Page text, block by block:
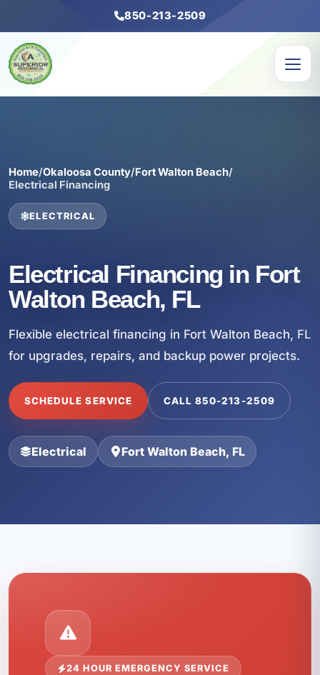
850-213-2509
Home/Okaloosa County/Fort Walton Beach/
Electrical Financing
ELECTRICAL
Electrical Financing in Fort
Walton Beach, FL
Flexible electrical financing in Fort Walton Beach, FL
for upgrades, repairs, and backup power projects.
SCHEDULE SERVICE CALL 850-213-2509
Electrical Fort Walton Beach, FL
24 HOUR EMERGENCY SERVICE